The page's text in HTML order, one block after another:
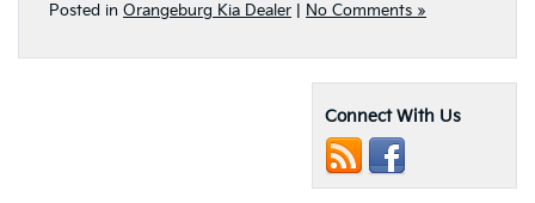
Posted in Orangeburg Kia Dealer No Comments »
Connect With Us